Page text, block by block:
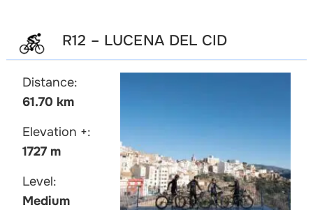
R12 – LUCENA DEL CID
Distance:
61.70 km
Elevation +:
1727 m
Level:
Medium